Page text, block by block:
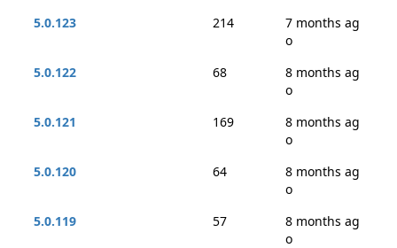
5.0.123
214
7 months ag
o
5.0.122
68
8 months ag
o
5.0.121
169
8 months ag
o
5.0.120
64
8 months ag
o
5.0.119
57
8 months ag
o